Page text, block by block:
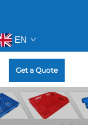
EN
Get a Quote